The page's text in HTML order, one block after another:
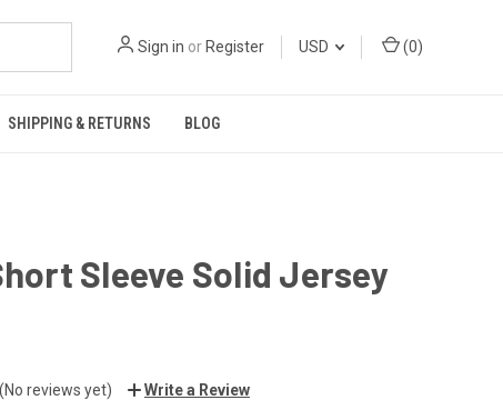
Sign in or Register USD (0)
SHIPPING & RETURNS BLOG
Sleeve Solid Jersey
(No reviews yet) Write a Review